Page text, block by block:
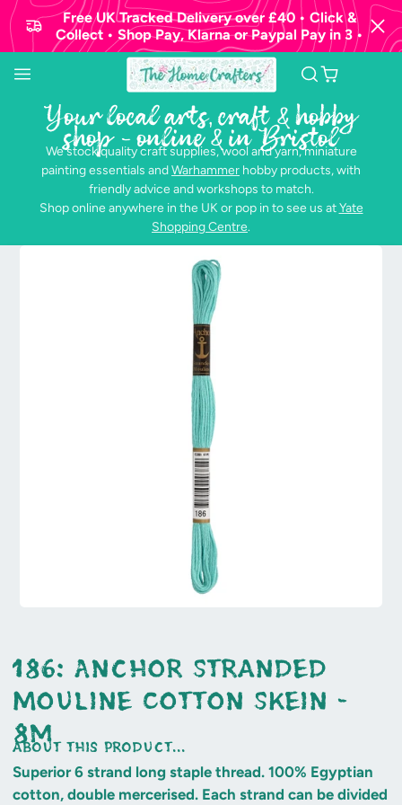
Free UK Tracked Delivery over £40 • Click &
Collect • Shop Pay, Klarna or Paypal Pay in 3 •
Your local arts, craft & hobby
shop - online & in Bristol
We stock quality craft supplies, wool and yarn, miniature
painting essentials andWarhammer hobby products, with
friendly advice and workshops to match.
Shop online anywhere in the UK or pop in to see us atYate
Shopping Centre.
186: Anchor Stranded
Mouline Cotton Skein -
8m
about this product...
Superior 6 strand long staple thread. 100% Egyptian
cotton, double mercerised. Each strand can be divided